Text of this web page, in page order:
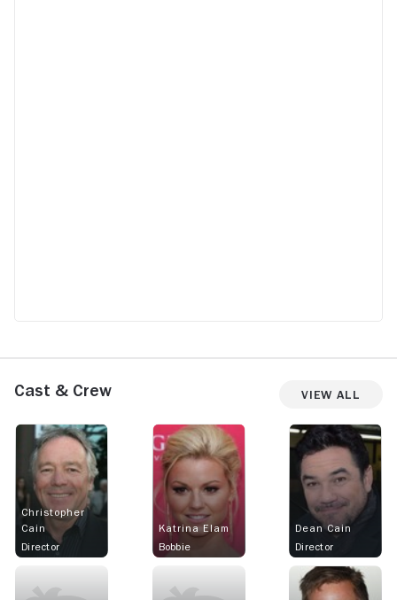
Cast & Crew View All
Christopher
Cain
Director
Katrina Elam
Bobbie
Dean Cain
Director